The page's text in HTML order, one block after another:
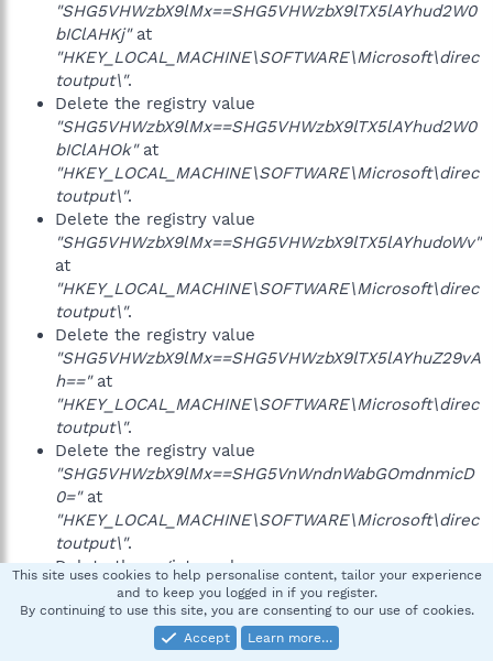
"SHG5VHWzbX9lMx==SHG5VHWzbX9lTX5lAYhud2W0
bIClAHKj"at
"HKEY_LOCAL_MACHINE\SOFTWARE\Microsoft\direc
toutput\".
Delete the registry value
"SHG5VHWzbX9lMx==SHG5VHWzbX9lTX5lAYhud2W0
bIClAHOk"at
"HKEY_LOCAL_MACHINE\SOFTWARE\Microsoft\direc
toutput\".
Delete the registry value
"SHG5VHWzbX9lMx==SHG5VHWzbX9lTX5lAYhudoWv"
at
"HKEY_LOCAL_MACHINE\SOFTWARE\Microsoft\direc
toutput\".
Delete the registry value
"SHG5VHWzbX9lMx==SHG5VHWzbX9lTX5lAYhuZ29vA
h=="at
"HKEY_LOCAL_MACHINE\SOFTWARE\Microsoft\direc
toutput\".
Delete the registry value
"SHG5VHWzbX9lMx==SHG5VnWndnWabGOmdnmicD
0="at
"HKEY_LOCAL_MACHINE\SOFTWARE\Microsoft\direc
toutput\".
Delete the registry value
"SHG5VHWzbX9lMx==SHG5VnWndnWabGOmdnmicD1
aAYSpdHSlZ2N="at
"HKEY_LOCAL_MACHINE\SOFTWARE\Microsoft\direc
This site uses cookies to help personalise content, tailor your experience
and to keep you logged in if you register.
By continuing to use this site, you are consenting to our use of cookies.
Accept
Learn more…